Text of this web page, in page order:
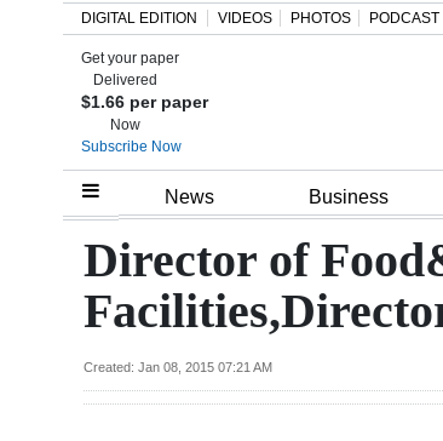
Home
Review
Bermuda
Budget
DIGITAL EDITION VIDEOS PHOTOS PODCAST
Get your paper
Delivered
$1.66 per paper
Now
Subscribe Now
News Business
Director of
Created: Jan 08, 2015 07:21 AM